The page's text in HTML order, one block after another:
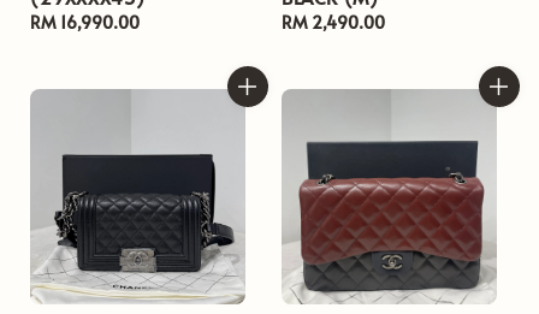
Regular
RM 16,990.00
Regular
RM 2,490.00